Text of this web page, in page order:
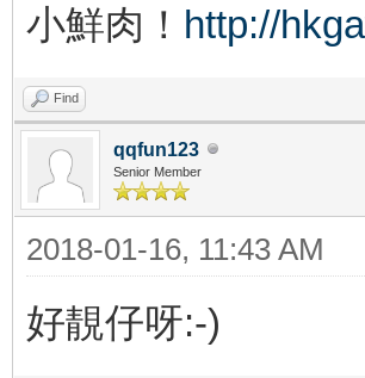
小鮮肉！ http://
Find
qqfun123
Senior Member
2018-01-16, 11:43 AM
好靚仔呀:-)